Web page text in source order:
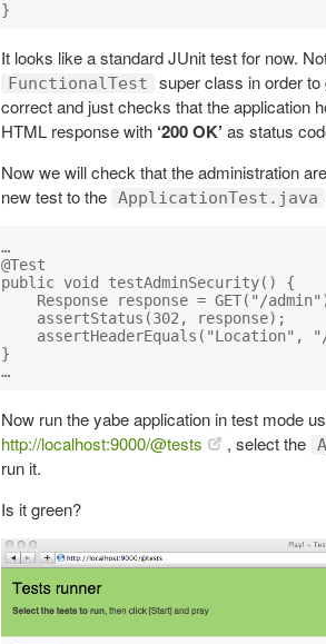
It looks like a standard JUnit test for now.
FunctionalTest
super class in order
correct and just checks that the application
HTML response with ‘200 OK’ as status
Now we will check that the administration
new test to the ApplicationTest.java
…
@Test
public void testAdminSecurity() {
Response response = GET("/
    assertStatus(302, response);
assertHeaderEquals("Location",
}
Now run the yabe application in test mode
http://localhost:9000/@tests
, select the
run it.
Is it green?